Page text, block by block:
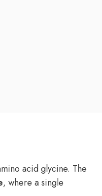
acid glycine. The
, where a single